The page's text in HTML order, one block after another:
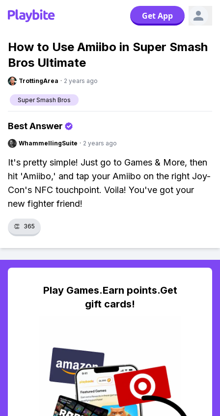
Get App
How to Use Amiibo in Super Smash
Bros Ultimate
TrottingArea · 2 years ago
Super Smash Bros
Best Answer
WhammellingSuite · 2 years ago
It's pretty simple! Just go to Games & More, then
hit 'Amiibo,' and tap your Amiibo on the right Joy-
Con's NFC touchpoint. Voila! You've got your
new fighter friend!
👏 365
Play Games.Earn points.Get
gift cards!